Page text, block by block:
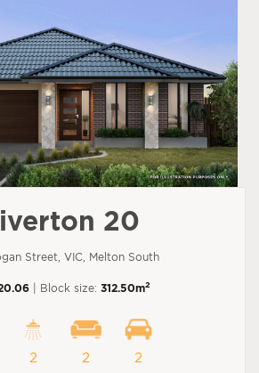
20
Street, VIC, Melton South
| Block size: 312.50m2
2 2 2